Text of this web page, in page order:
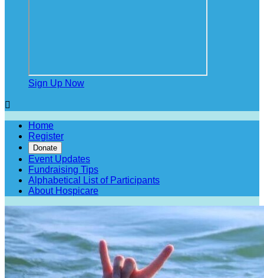
Sign Up Now

Home
Register
Donate
Event Updates
Fundraising Tips
Alphabetical List of Participants
About Hospicare